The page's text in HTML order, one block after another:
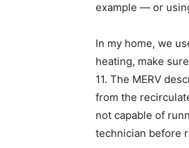
example — or
In my home, we
heating, make
11. The MERV
from the
not capable of
technician before